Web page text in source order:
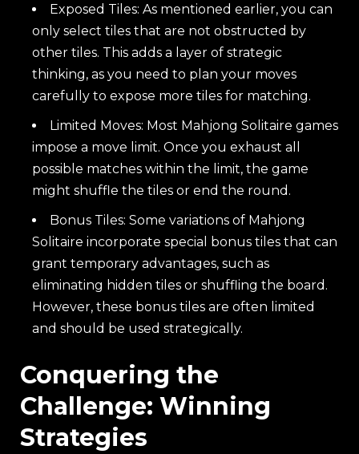
Exposed Tiles: As mentioned earlier, you can
only select tiles that are not obstructed by
other tiles. This adds a layer of strategic
thinking, as you need to plan your moves
carefully to expose more tiles for matching.
Limited Moves: Most Mahjong Solitaire games
impose a move limit. Once you exhaust all
possible matches within the limit, the game
might shuffle the tiles or end the round.
Bonus Tiles: Some variations of Mahjong
Solitaire incorporate special bonus tiles that can
grant temporary advantages, such as
eliminating hidden tiles or shuffling the board.
However, these bonus tiles are often limited
and should be used strategically.
Conquering the
Challenge: Winning
Strategies